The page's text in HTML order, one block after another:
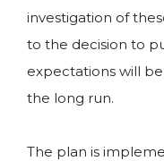
investigation of
to the decision to
expectations will
the long run.
The plan is